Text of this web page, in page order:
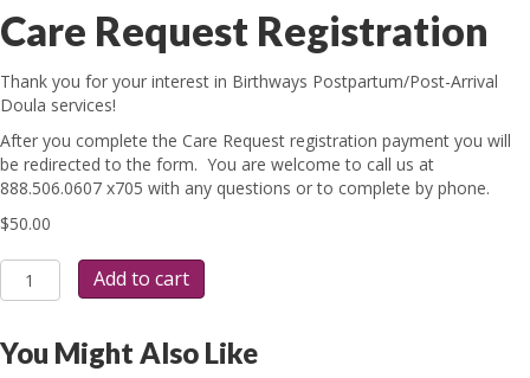
Care Request Registration
Thank you for your interest in Birthways Postpartum/Post-Arrival
Doula services!
After you complete the Care Request registration payment you will
be redirected to the form. You are welcome to call us at
888.506.0607 x705 with any questions or to complete by phone.
$50.00
Postpartum/Post-
Arrival
Request
Registration
Add to cart
You Might Also Like